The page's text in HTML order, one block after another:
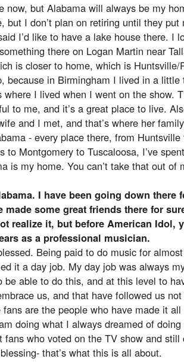
now, but Alabama will always be my
but I don’t plan on retiring until they
I’d like to have a lake house there. I
there on Logan Martin near
is closer to home, which is Huntsville/
because in Birmingham I lived in a little
where I lived when I went on the show.
to me, and it’s a great place to live.
and I met, and that’s where her
- every place there, from
to Montgomery to Tuscaloosa, I’ve
is my home. You can’t take that out of
I have been going down there
made some great friends there for
realize it, but before American Idol,
as a professional musician.
Being paid to do music for
it a day job. My day job was always
be able to do this, and at this level to
us, and that have followed us
are the people who have made it
doing what I always dreamed of
fans who voted on the TV show and
that’s what this is all about.